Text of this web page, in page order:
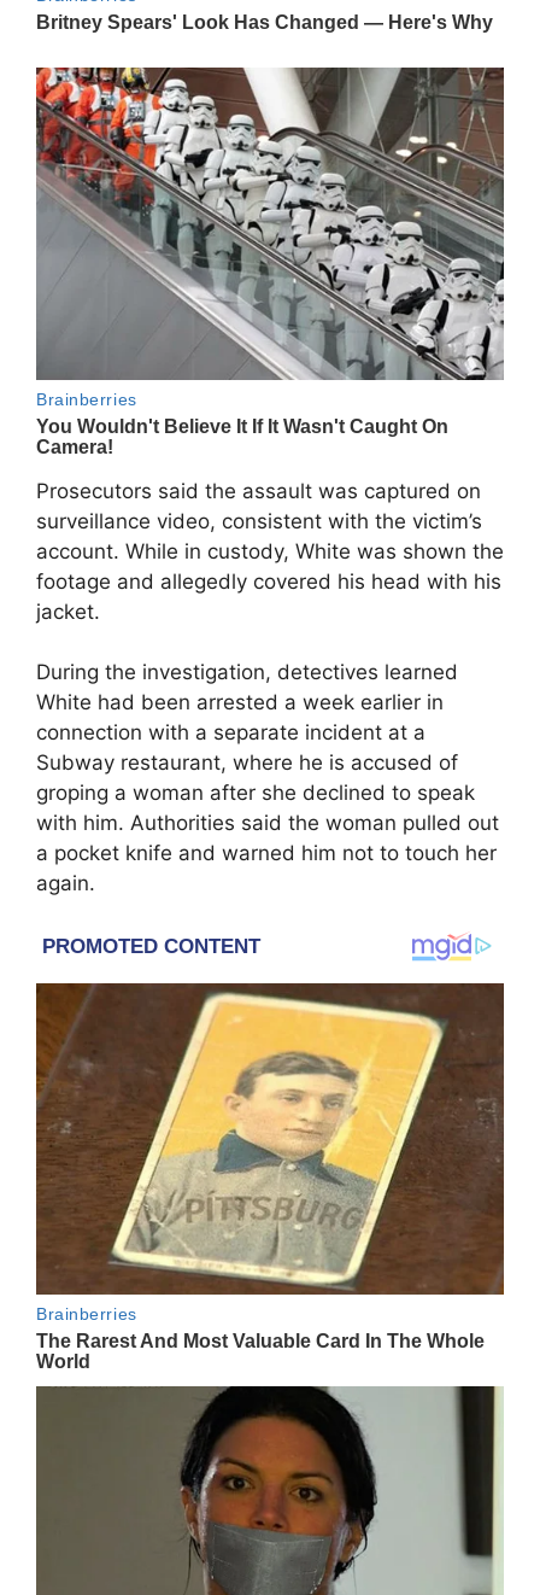
Prosecutors said the assault was captured on
surveillance video, consistent with the victim’s
account. While in custody, White was shown the
footage and allegedly covered his head with his
jacket.
During the investigation, detectives learned
White had been arrested a week earlier in
connection with a separate incident at a
Subway restaurant, where he is accused of
groping a woman after she declined to speak
with him. Authorities said the woman pulled out
a pocket knife and warned him not to touch her
again.